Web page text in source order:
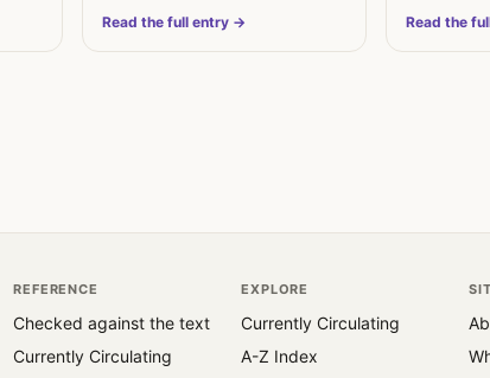
Read the full entry → Read the
REFERENCE
Checked against the text
Currently Circulating
EXPLORE
Currently Circulating
A-Z Index